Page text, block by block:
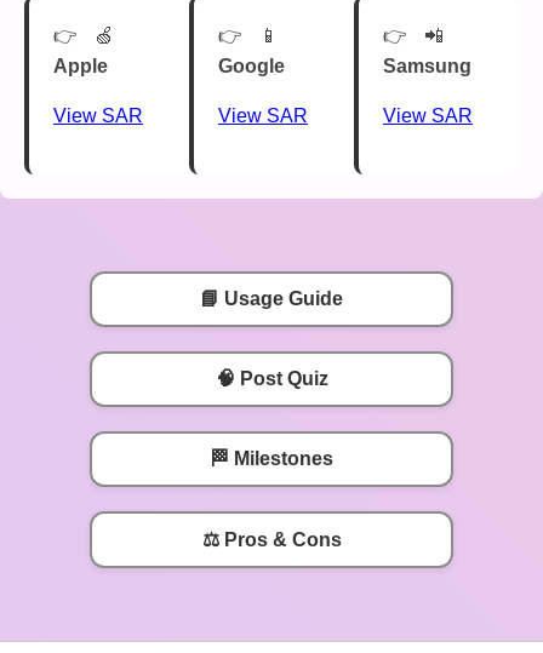
🍏
Apple
View SAR
📱
Google
View SAR
📲
Samsung
View SAR
📘 Usage Guide
🧠 Post Quiz
🏁 Milestones
⚖️ Pros & Cons